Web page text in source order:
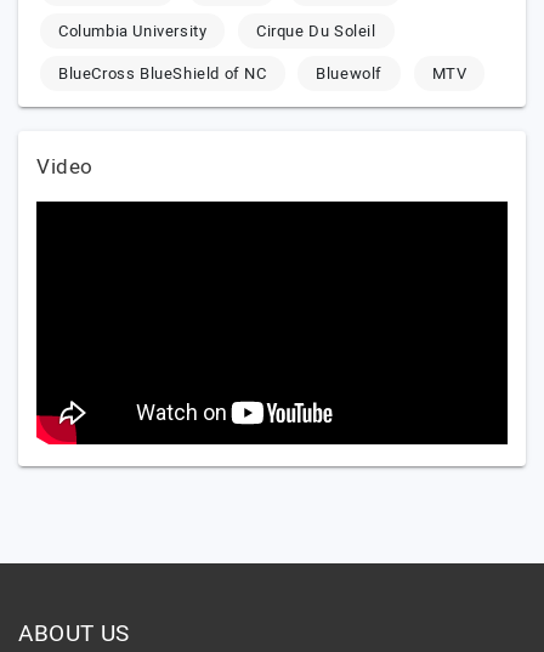
Columbia University
Cirque Du Soleil
BlueCross BlueShield of NC
Bluewolf MTV
Video
ABOUT US